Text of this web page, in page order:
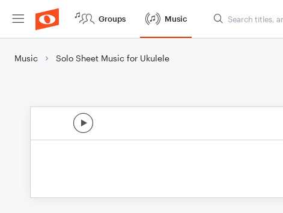
Groups Music
Music Solo Sheet Music for Ukulele